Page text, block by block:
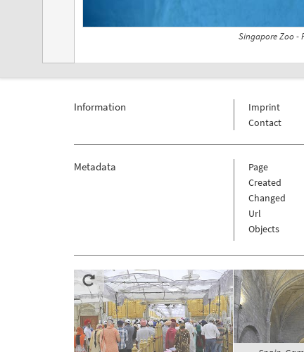
Singapore Zoo -
Information
Imprint
Contact
Metadata Page
Created
Changed
Url
Objects